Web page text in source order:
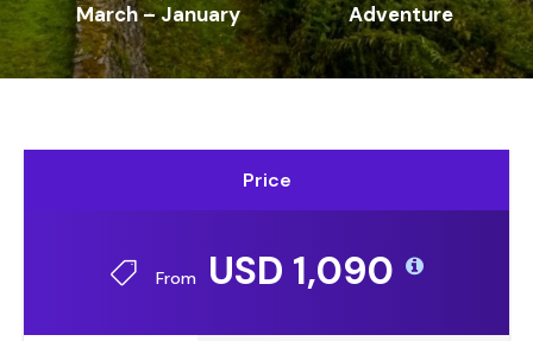
March – January Adventure
Price
From USD 1,090